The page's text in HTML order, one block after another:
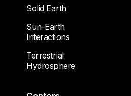
Solid Earth
Sun-Earth
Interactions
Terrestrial
Hydrosphere